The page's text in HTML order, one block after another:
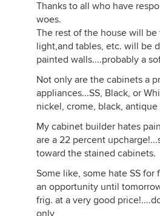
Thanks to all who have
woes.
The rest of the house will
light,and tables, etc. will be
painted walls....probably a
Not only are the cabinets a
appliances...SS, Black, or
nickel, crome, black, antique
My cabinet builder hates
are a 22 percent
toward the stained cabinets.
Some like, some hate SS
an opportunity until
frig. at a very good
only